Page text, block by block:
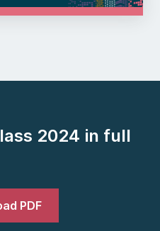
2024 in full
PDF